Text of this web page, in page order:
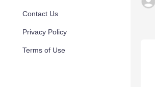
Contact Us
Privacy Policy
Terms of Use